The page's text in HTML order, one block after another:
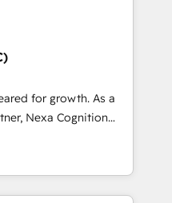
and crushes your
love to work with you
between systems
strategies Time-
for growth. As a
Nexa Cognition
Partners and
partners since
to harness the full
strategic